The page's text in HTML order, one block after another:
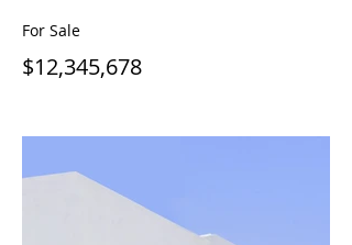
For Sale
$12,345,678